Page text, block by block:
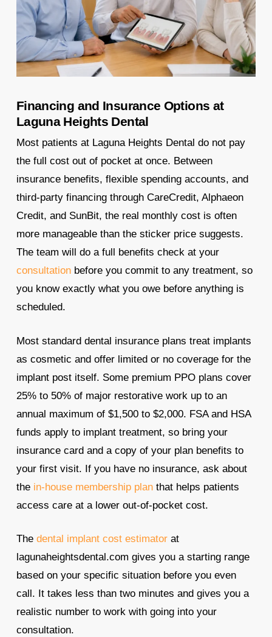
Financing and Insurance Options at
Laguna Heights Dental
Most patients at Laguna Heights Dental do not pay
the full cost out of pocket at once. Between
insurance benefits, flexible spending accounts, and
third-party financing through CareCredit, Alphaeon
Credit, and SunBit, the real monthly cost is often
more manageable than the sticker price suggests.
The team will do a full benefits check at your
consultationbefore you commit to any treatment, so
you know exactly what you owe before anything is
scheduled.
Most standard dental insurance plans treat implants
as cosmetic and offer limited or no coverage for the
implant post itself. Some premium PPO plans cover
25% to 50% of major restorative work up to an
annual maximum of $1,500 to $2,000. FSA and HSA
funds apply to implant treatment, so bring your
insurance card and a copy of your plan benefits to
your first visit. If you have no insurance, ask about
the in-house membership planthat helps patients
access care at a lower out-of-pocket cost.
The dental implant cost estimatorat
lagunaheightsdental.com gives you a starting range
based on your specific situation before you even
call. It takes less than two minutes and gives you a
realistic number to work with going into your
consultation.